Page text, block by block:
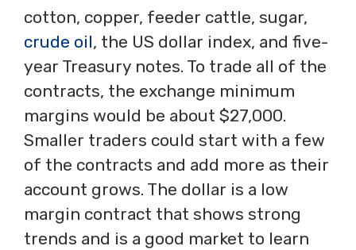
cotton, copper, feeder cattle, sugar,
crude oil, the US dollar index, and five-
year Treasury notes. To trade all of the
contracts, the exchange minimum
margins would be about $27,000.
Smaller traders could start with a few
of the contracts and add more as their
account grows. The dollar is a low
margin contract that shows strong
trends and is a good market to learn